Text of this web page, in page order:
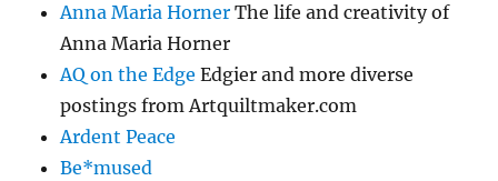
Anna Maria Horner The life and creativity of
Anna Maria Horner
AQ on the Edge Edgier and more diverse
postings from Artquiltmaker.com
Ardent Peace
Be*mused